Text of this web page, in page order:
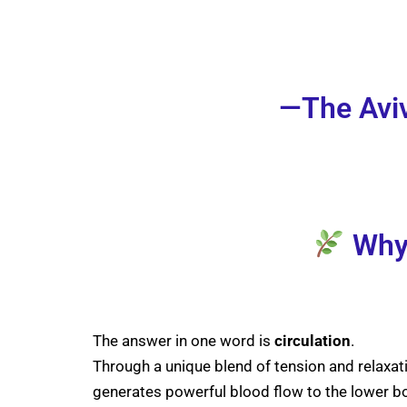
—The
The answer in one word is circulation.
Through a unique blend of tension and
generates powerful blood flow to the lower